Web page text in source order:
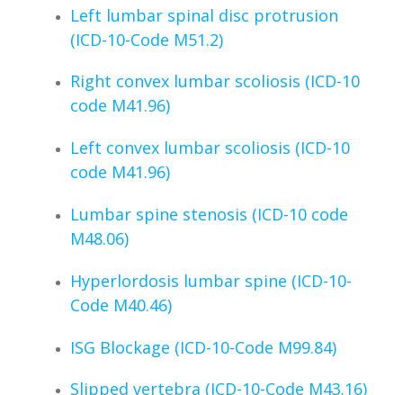
Left lumbar spinal disc protrusion
(ICD-10-Code M51.2)
Right convex lumbar scoliosis (ICD-10
code M41.96)
Left convex lumbar scoliosis (ICD-10
code M41.96)
Lumbar spine stenosis (ICD-10 code
M48.06)
Hyperlordosis lumbar spine (ICD-10-
Code M40.46)
ISG Blockage (ICD-10-Code M99.84)
Slipped vertebra (ICD-10-Code M43.16)